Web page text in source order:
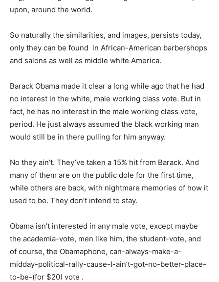
upon, around the world.
So naturally the similarities, and images, persists today,
only they can be found in African-American barbershops
and salons as well as middle white America.
Barack Obama made it clear a long while ago that he had
no interest in the white, male working class vote. But in
fact, he has no interest in the male working class vote,
period. He just always assumed the black working man
would still be in there pulling for him anyway.
No they ain’t. They’ve taken a 15% hit from Barack. And
many of them are on the public dole for the first time,
while others are back, with nightmare memories of how it
used to be. They don’t intend to stay.
Obama isn’t interested in any male vote, except maybe
the academia-vote, men like him, the student-vote, and
of course, the Obamaphone, can-always-make-a-
midday-political-rally-cause-I-ain’t-got-no-better-place-
to-be-(for $20) vote .